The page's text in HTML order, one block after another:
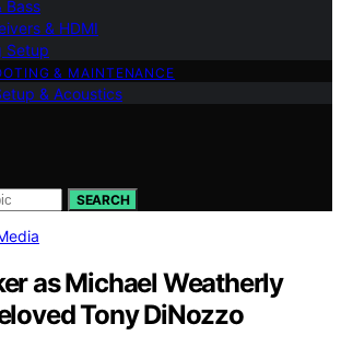
Bass
& HDMI
Setup
& MAINTENANCE
& Acoustics
SEARCH
as Michael Weatherly
Tony DiNozzo